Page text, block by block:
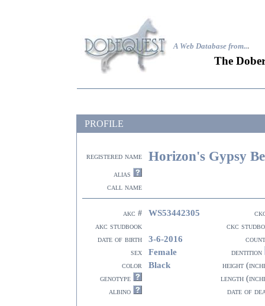
A Web Database from...
The
PROFILE
registered name Horizon's Gypsy
alias
call name
akc # WS53442305
akc studbook
ckc
date of birth
3-6-2016
sex
Female
dentition
color
Black
height
genotype
length
albino
date of